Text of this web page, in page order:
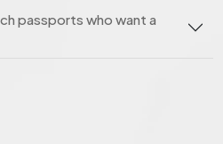
passports who want a